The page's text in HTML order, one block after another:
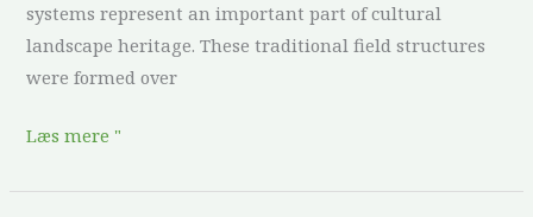
systems represent an important part of cultural
landscape heritage. These traditional field structures
were formed over
Læs mere "